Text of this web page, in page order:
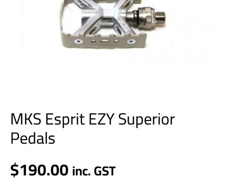
MKS Esprit EZY Superior
Pedals
$190.00inc. GST